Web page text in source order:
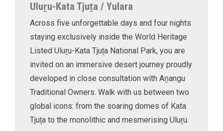
Uluṟu-Kata Tjuṯa / Yulara
Across five unforgettable days and four nights
staying exclusively inside the World Heritage
Listed Uluṟu-Kata Tjuṯa National Park, you are
invited on an immersive desert journey proudly
developed in close consultation with Aṉangu
Traditional Owners. Walk with us between two
global icons: from the soaring domes of Kata
Tjuṯa to the monolithic and mesmerising Uluṟu.